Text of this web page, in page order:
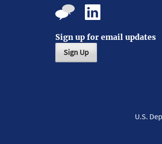
Sign up for email updates
Sign Up
U.S.